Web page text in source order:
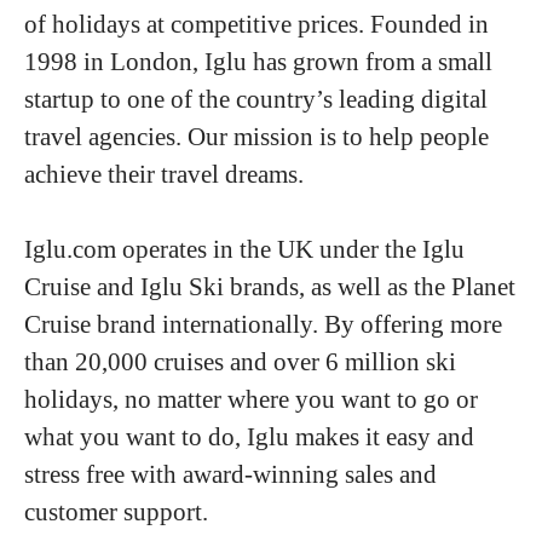
of holidays at competitive prices. Founded in
1998 in London, Iglu has grown from a small
startup to one of the country’s leading digital
travel agencies. Our mission is to help people
achieve their travel dreams.
Iglu.com operates in the UK under the Iglu
Cruise and Iglu Ski brands, as well as the Planet
Cruise brand internationally. By offering more
than 20,000 cruises and over 6 million ski
holidays, no matter where you want to go or
what you want to do, Iglu makes it easy and
stress free with award-winning sales and
customer support.